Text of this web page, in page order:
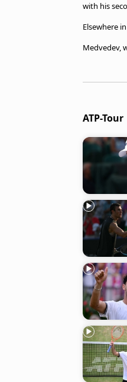
with his
Elsewhere
Medvedev,
ATP-Tour